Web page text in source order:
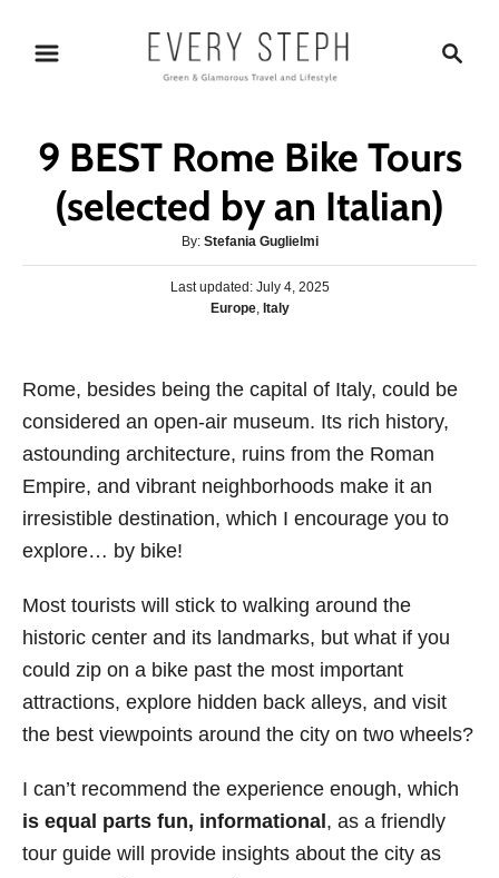
c
h
9 BEST Rome Bike Tours
(selected by an Italian)
By: A
u
t
Stefania Guglielmi
P
d
n
Last updated: July 4, 2025
C
g
o
r
e
s
Europe, Italy
Rome, besides being the capital of Italy, could be
considered an open-air museum. Its rich history,
astounding architecture, ruins from the Roman
Empire, and vibrant neighborhoods make it an
irresistible destination, which I encourage you to
explore… by bike!
Most tourists will stick to walking around the
historic center and its landmarks, but what if you
could zip on a bike past the most important
attractions, explore hidden back alleys, and visit
the best viewpoints around the city on two wheels?
I can’t recommend the experience enough, which
is equal parts fun, informational , as a friendly
tour guide will provide insights about the city as